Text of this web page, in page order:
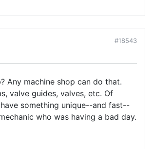
#18543
Any machine shop can do that.
valve guides, valves, etc. Of
something unique--and fast--
who was having a bad day.